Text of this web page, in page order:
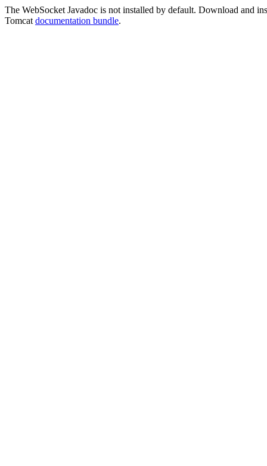
The WebSocket Javadoc is not installed by default. Download and
Tomcat documentation bundle.